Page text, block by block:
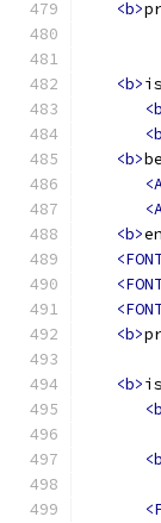
<b>
<b>is
<b>
<b>
<b>
<b>is